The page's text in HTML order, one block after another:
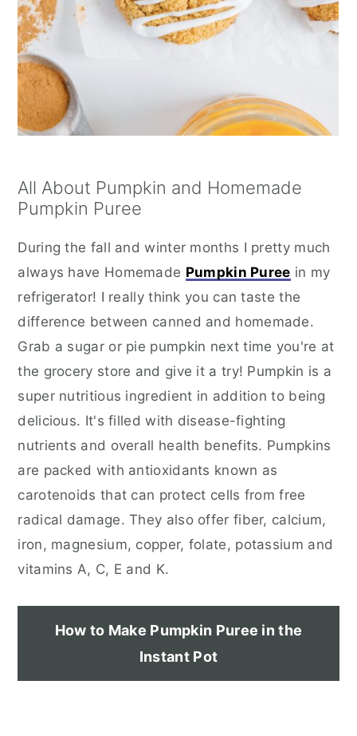
All About Pumpkin and Homemade
Pumpkin Puree
During the fall and winter months I pretty much
always have Homemade Pumpkin Puree in my
refrigerator! I really think you can taste the
difference between canned and homemade.
Grab a sugar or pie pumpkin next time you're at
the grocery store and give it a try! Pumpkin is a
super nutritious ingredient in addition to being
delicious. It's filled with disease-fighting
nutrients and overall health benefits. Pumpkins
are packed with antioxidants known as
carotenoids that can protect cells from free
radical damage. They also offer fiber, calcium,
iron, magnesium, copper, folate, potassium and
vitamins A, C, E and K.
How to Make Pumpkin Puree in the
Instant Pot